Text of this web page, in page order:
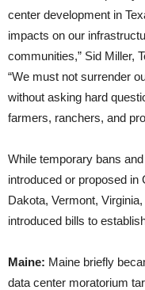
center development in
impacts on our
communities,” Sid Miller,
“We must not surrender
without asking hard
farmers, ranchers, and
While temporary bans
introduced or proposed in
Dakota, Vermont,
introduced bills to
Maine: Maine briefly
data center moratorium